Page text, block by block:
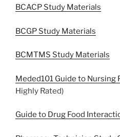
BCACP Study Materials
BCGP Study Materials
BCMTMS Study Materials
Meded101 Guide to Nursing
Highly Rated)
Guide to Drug Food